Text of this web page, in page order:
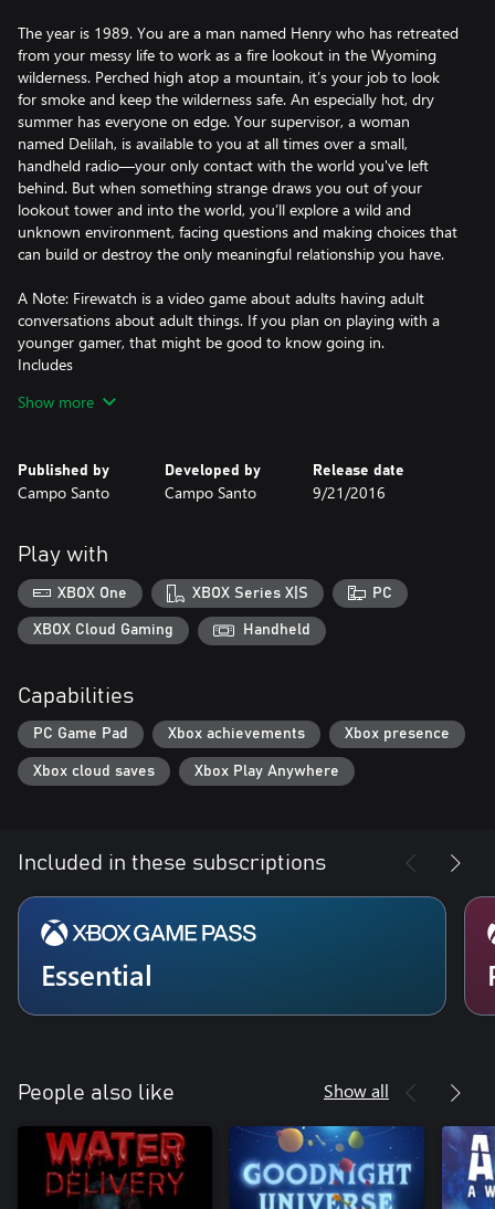
The year is 1989. You are a man named Henry who has retreated
from your messy life to work as a fire lookout in the Wyoming
wilderness. Perched high atop a mountain, it’s your job to look
for smoke and keep the wilderness safe. An especially hot, dry
summer has everyone on edge. Your supervisor, a woman
named Delilah, is available to you at all times over a small,
handheld radio—your only contact with the world you've left
behind. But when something strange draws you out of your
lookout tower and into the world, you’ll explore a wild and
unknown environment, facing questions and making choices that
can build or destroy the only meaningful relationship you have.
A Note: Firewatch is a video game about adults having adult
conversations about adult things. If you plan on playing with a
younger gamer, that might be good to know going in.
Includes
you explore.
An edge-of-your-seat mystery.
Secrets and discoveries to be made over every hill.
Living, breathing characters brought to life by Cissy Jones (The
Walking Dead: Season 1) and Rich Sommer (Mad Men)
A spectacular wilderness environment by Olly Moss (Illustrator)
and Jane Ng (The Cave, Brutal Legend)
A thrilling story and script by Sean Vanaman and Jake Rodkin
(The Walking Dead: Season 1, Poker Night at the Inventory)
Spacebase DF-9)
Fluid first-person animation by James Benson (Ori & the Blind
Forest)
Gameplay scripting and design work by Patrick Ewing (Twitter)
and Nels Anderson (Mark of the Ninja)
Show more
Published by
Campo Santo
Developed by
Campo Santo
Release date
9/21/2016
Play with
XBOX One XBOX Series X|S PC
XBOX Cloud Gaming Handheld
Capabilities
PC Game Pad Xbox achievements Xbox presence
Xbox cloud saves Xbox Play Anywhere
Included in these subscriptions
Essential
People also like Show all